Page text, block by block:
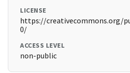
LICENSE
https://creativecommons.org/
0/
ACCESS LEVEL
non-public